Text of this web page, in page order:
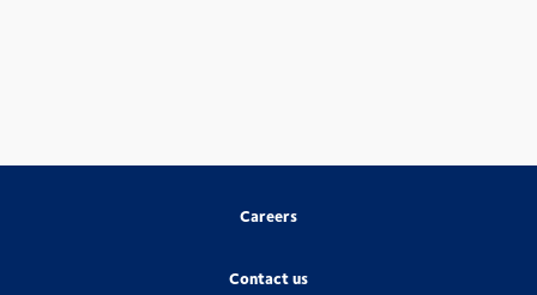
Careers
Contact us